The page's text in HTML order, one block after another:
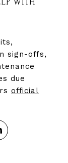
sign-offs,
due
official